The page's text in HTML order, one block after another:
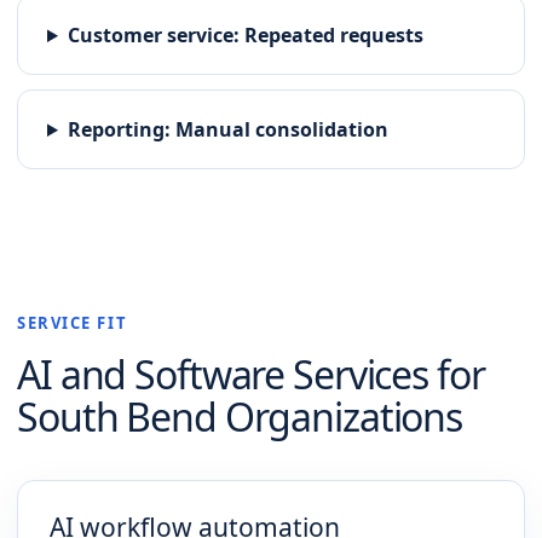
Customer service: Repeated requests
Reporting: Manual consolidation
SERVICE FIT
AI and SoftwareServices for
South Bend Organizations
AI workflow automation